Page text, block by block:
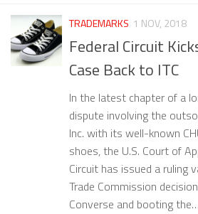
TRADEMARKS 1 NOV, 2018
Federal Circuit
Case Back to ITC
In the latest chapter of a
dispute involving the
Inc. with its well-known
shoes, the U.S. Court of
Circuit has issued a ruling
Trade Commission
Converse and booting the…